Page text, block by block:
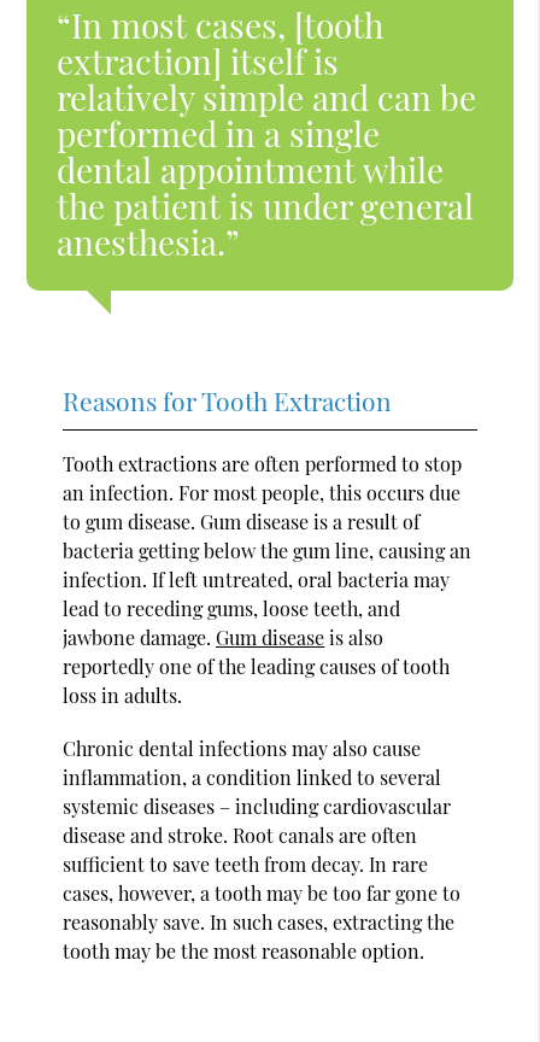
“In most cases, [tooth
extraction] itself is
relatively simple and can be
performed in a single
dental appointment while
the patient is under general
anesthesia.”
Reasons for Tooth Extraction
Tooth extractions are often performed to stop
an infection. For most people, this occurs due
to gum disease. Gum disease is a result of
bacteria getting below the gum line, causing an
infection. If left untreated, oral bacteria may
lead to receding gums, loose teeth, and
jawbone damage.Gum diseaseis also
reportedly one of the leading causes of tooth
loss in adults.
Chronic dental infections may also cause
inflammation, a condition linked to several
systemic diseases – including cardiovascular
disease and stroke. Root canals are often
sufficient to save teeth from decay. In rare
cases, however, a tooth may be too far gone to
reasonably save. In such cases, extracting the
tooth may be the most reasonable option.